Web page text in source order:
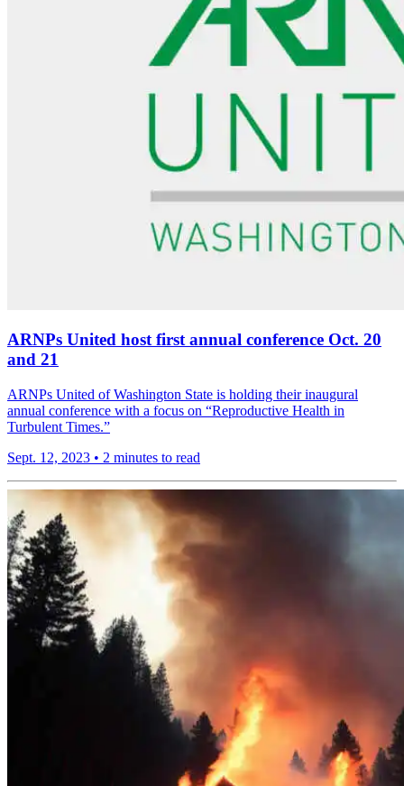
ARNPs United host first annual conference Oct. 20
and 21
ARNPs United of Washington State is holding their inaugural
annual conference with a focus on “Reproductive Health in
Turbulent Times.”
Sept. 12, 2023 • 2 minutes to read